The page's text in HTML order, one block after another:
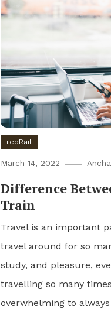
redRail
March 14, 2022
Difference
Train
Travel is an important
travel around for so
study, and pleasure,
travelling so many
overwhelming to